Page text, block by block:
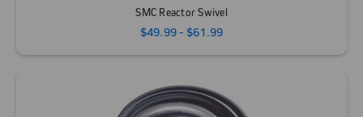
SMC Reactor Swivel
$49.99 - $61.99